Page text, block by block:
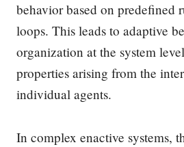
behavior based on predefined
loops. This leads to adaptive
organization at the system
properties arising from the
individual agents.
In complex enactive systems,